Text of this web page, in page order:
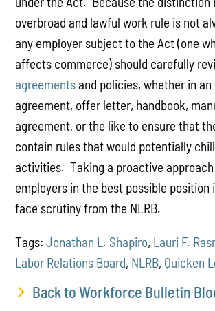
overbroad and lawful work rule is not
any employer subject to the Act (one
affects commerce) should carefully
agreementsand policies, whether in
agreement, offer letter, handbook,
agreement, or the like to ensure that
contain rules that would potentially
activities. Taking a proactive
employers in the best possible position
face scrutiny from the NLRB.
Tags:Jonathan L. Shapiro, Lauri F.
Labor Relations Board, NLRB, Quicken
Back to Workforce Bulletin